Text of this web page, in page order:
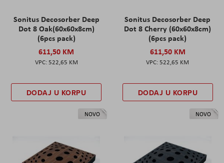
Sonitus Decosorber Deep
Dot 8 Oak(60x60x8cm)
(6pcs pack)
611,50 KM
522,65 KM
DODAJ U KORPU
Sonitus Decosorber Deep
Dot 8 Cherry (60x60x8cm)
(6pcs pack)
611,50 KM
522,65 KM
DODAJ U KORPU
NOVO NOVO